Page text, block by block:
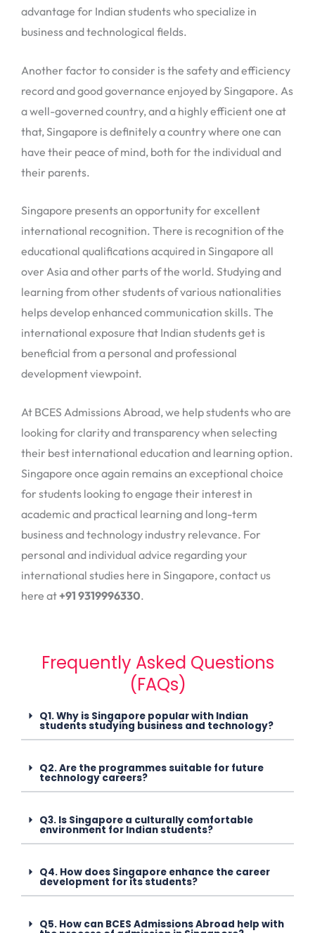
advantage for Indian students who specialize in
business and technological fields.
Another factor to consider is the safety and efficiency
record and good governance enjoyed by Singapore. As
a well-governed country, and a highly efficient one at
that, Singapore is definitely a country where one can
have their peace of mind, both for the individual and
their parents.
Singapore presents an opportunity for excellent
international recognition. There is recognition of the
educational qualifications acquired in Singapore all
over Asia and other parts of the world. Studying and
learning from other students of various nationalities
helps develop enhanced communication skills. The
international exposure that Indian students get is
beneficial from a personal and professional
development viewpoint.
At BCES Admissions Abroad, we help students who are
looking for clarity and transparency when selecting
their best international education and learning option.
Singapore once again remains an exceptional choice
for students looking to engage their interest in
academic and practical learning and long-term
business and technology industry relevance. For
personal and individual advice regarding your
international studies here in Singapore, contact us
here at+91 9319996330.
Frequently Asked Questions
(FAQs)
Q1. Why is Singapore popular with Indian
students studying business and technology?
Q2. Are the programmes suitable for future
technology careers?
Q3. Is Singapore a culturally comfortable
environment for Indian students?
Q4. How does Singapore enhance the career
development for its students?
Q5. How can BCES Admissions Abroad help with